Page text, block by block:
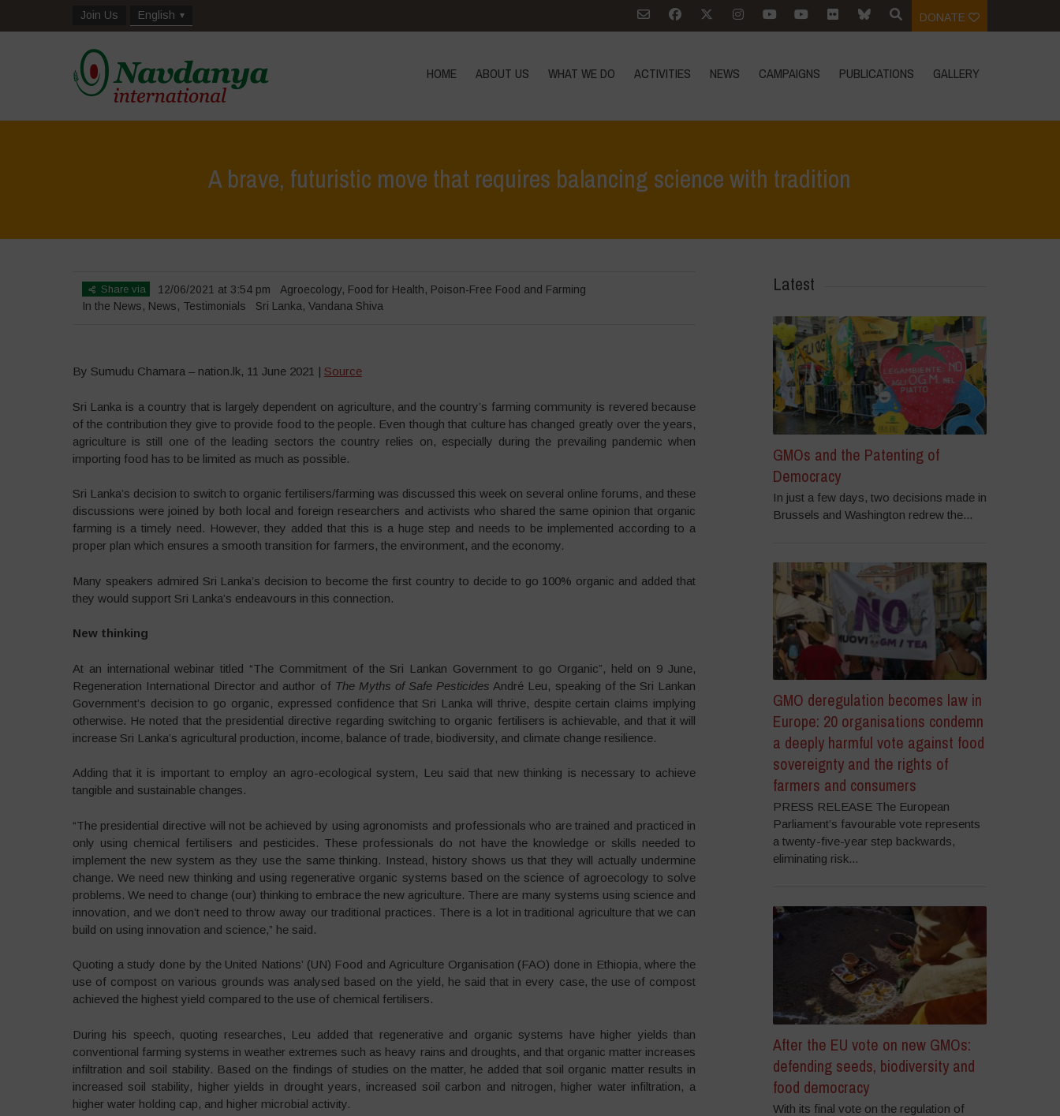
Join Us English DONATE
HOME ABOUT US WHAT WE DO ACTIVITIES NEWS CAMPAIGNS PUBLICATIONS GALLERY
A brave, futuristic move that requires balancing science with tradition
Share via 12/06/2021 at 3:54 pm Agroecology, Food for Health, Poison-Free Food and Farming
In the News, News, Testimonials Sri Lanka, Vandana Shiva
By Sumudu Chamara – nation.lk, 11 June 2021 | Source
Sri Lanka is a country that is largely dependent on agriculture, and the country’s farming community is revered because
of the contribution they give to provide food to the people. Even though that culture has changed greatly over the years,
agriculture is still one of the leading sectors the country relies on, especially during the prevailing pandemic when
importing food has to be limited as much as possible.
Sri Lanka’s decision to switch to organic fertilisers/farming was discussed this week on several online forums, and these
discussions were joined by both local and foreign researchers and activists who shared the same opinion that organic
farming is a timely need. However, they added that this is a huge step and needs to be implemented according to a
proper plan which ensures a smooth transition for farmers, the environment, and the economy.
Many speakers admired Sri Lanka’s decision to become the first country to decide to go 100% organic and added that
they would support Sri Lanka’s endeavours in this connection.
New thinking
At an international webinar titled “The Commitment of the Sri Lankan Government to go Organic”, held on 9 June,
Regeneration International Director and author of The Myths of Safe Pesticides André Leu, speaking of the Sri Lankan
Government’s decision to go organic, expressed confidence that Sri Lanka will thrive, despite certain claims implying
otherwise. He noted that the presidential directive regarding switching to organic fertilisers is achievable, and that it will
increase Sri Lanka’s agricultural production, income, balance of trade, biodiversity, and climate change resilience.
Adding that it is important to employ an agro-ecological system, Leu said that new thinking is necessary to achieve
tangible and sustainable changes.
“The presidential directive will not be achieved by using agronomists and professionals who are trained and practiced in
only using chemical fertilisers and pesticides. These professionals do not have the knowledge or skills needed to
implement the new system as they use the same thinking. Instead, history shows us that they will actually undermine
change. We need new thinking and using regenerative organic systems based on the science of agroecology to solve
problems. We need to change (our) thinking to embrace the new agriculture. There are many systems using science and
innovation, and we don’t need to throw away our traditional practices. There is a lot in traditional agriculture that we can
build on using innovation and science,” he said.
Quoting a study done by the United Nations’ (UN) Food and Agriculture Organisation (FAO) done in Ethiopia, where the
use of compost on various grounds was analysed based on the yield, he said that in every case, the use of compost
achieved the highest yield compared to the use of chemical fertilisers.
During his speech, quoting researches, Leu added that regenerative and organic systems have higher yields than
conventional farming systems in weather extremes such as heavy rains and droughts, and that organic matter increases
infiltration and soil stability. Based on the findings of studies on the matter, he added that soil organic matter results in
increased soil stability, higher yields in drought years, increased soil carbon and nitrogen, higher water infiltration, a
higher water holding cap, and higher microbial activity.
Latest
GMOs and the Patenting of
Democracy
In just a few days, two decisions made in
Brussels and Washington redrew the...
GMO deregulation becomes law in
Europe: 20 organisations condemn
a deeply harmful vote against food
sovereignty and the rights of
farmers and consumers
PRESS RELEASE The European
Parliament’s favourable vote represents
a twenty-five-year step backwards,
eliminating risk...
After the EU vote on new GMOs:
defending seeds, biodiversity and
food democracy
With its final vote on the regulation of